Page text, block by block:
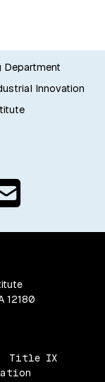
Department
Innovation
12180
Title IX